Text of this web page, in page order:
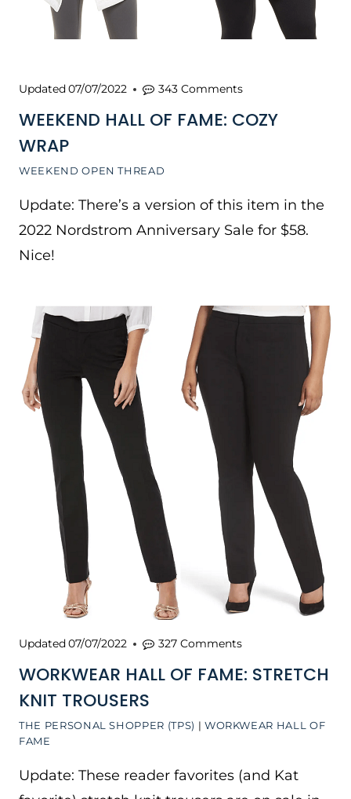
WEEKEND OPEN THREAD
WEEKEND HALL OF FAME: COZY
WRAP
Updated07/07/2022 343 Comments
Update: There’s a version of this item in the
2022 Nordstrom Anniversary Sale for $58.
Nice!
THE PERSONAL SHOPPER (TPS) | WORKWEAR HALL OF
FAME
WORKWEAR HALL OF FAME: STRETCH
KNIT TROUSERS
Updated07/07/2022 327 Comments
Update: These reader favorites (and Kat